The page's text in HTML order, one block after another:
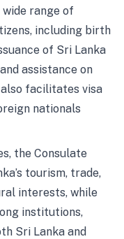
range of
including birth
of Sri Lanka
assistance on
facilitates visa
nationals
the Consulate
tourism, trade,
interests, while
institutions,
Sri Lanka and